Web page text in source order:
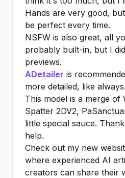
Hands are very good,
be perfect every time.
NSFW is also great, all
probably built-in, but I
previews.
ADetailer is
more detailed, like always.
This model is a merge of
Spatter 2DV2,
little special sauce.
help.
Check out my new
where experienced AI
creators can share their